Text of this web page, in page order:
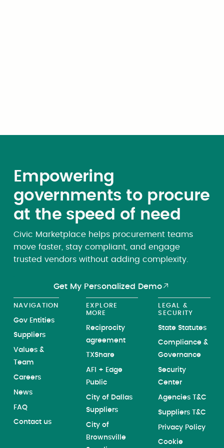
Empowering
governments to procure
at the speed of need
Civic Marketplace helps procurement teams
move faster, stay compliant, and engage
trusted vendors without adding complexity.
Get My Personalized Demo
NAVIGATION
Gov Entities
Suppliers
Values &
Team
Careers
News
FAQ
Contact us
EXPLORE
MORE
Reciprocity
agreement
TXShare
AFI + Edge
Public
City of Dallas
Suppliers
City of
Brownsville
LEGAL &
SECURITY
State Statutes
Compliance &
Governance
Security
Center
Agencies T&C
Suppliers T&C
Privacy Policy
Cookie